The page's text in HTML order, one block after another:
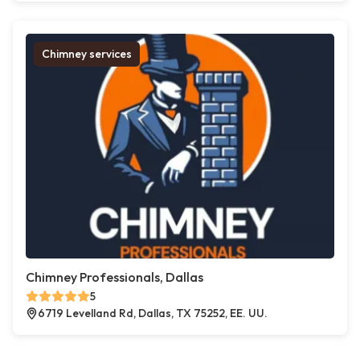
Chimney services
Chimney Professionals, Dallas
5
6719 Levelland Rd, Dallas, TX 75252, EE. UU.